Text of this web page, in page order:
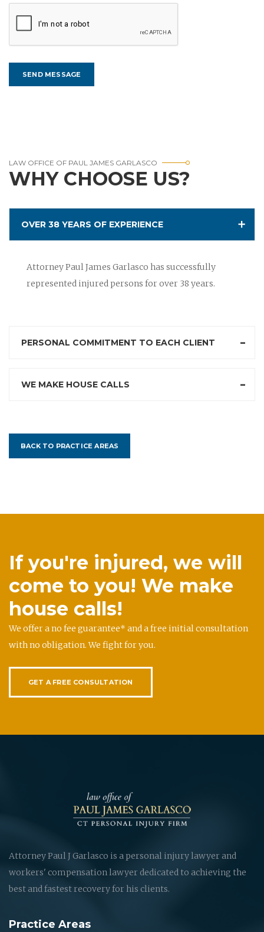
LAW OFFICE OF PAUL JAMES GARLASCO
WHY CHOOSE US?
OVER 38 YEARS OF EXPERIENCE
Attorney Paul James Garlasco has successfully
represented injured persons for over 38 years.
PERSONAL COMMITMENT TO EACH CLIENT
WE MAKE HOUSE CALLS
BACK TO PRACTICE AREAS
If you're injured, we will
come to you! We make
house calls!
We offer a no fee guarantee* and a free initial consultation
with no obligation. We fight for you.
GET A FREE CONSULTATION
Attorney Paul J Garlasco is a personal injury lawyer and
workers' compensation lawyer dedicated to achieving the
best and fastest recovery for his clients.
Practice Areas